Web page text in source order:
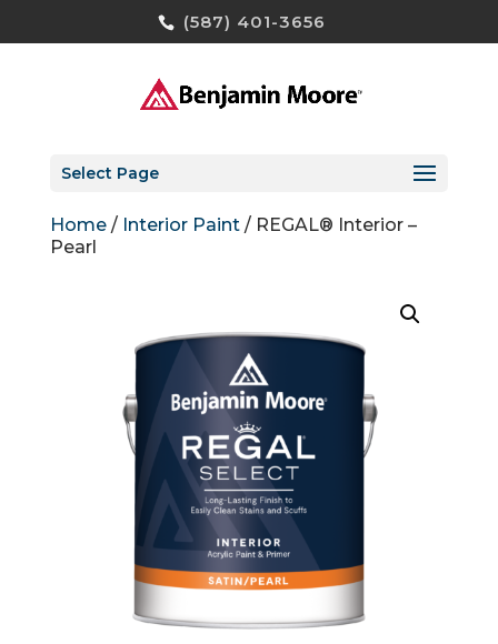
(587) 401-3656
Select Page
Home/ Interior Paint/ REGAL® Interior –
Pearl